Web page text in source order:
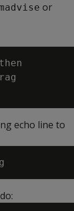
madvise or
echo line to